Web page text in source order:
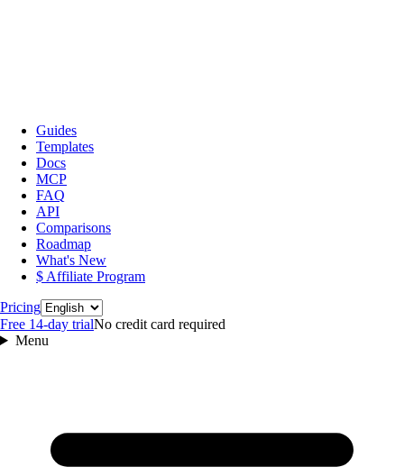
Guides
Templates
Docs
MCP
FAQ
API
Comparisons
Roadmap
What's New
$ Affiliate Program
PricingLanguage
Free 14‑day trialNo credit card required
Menu